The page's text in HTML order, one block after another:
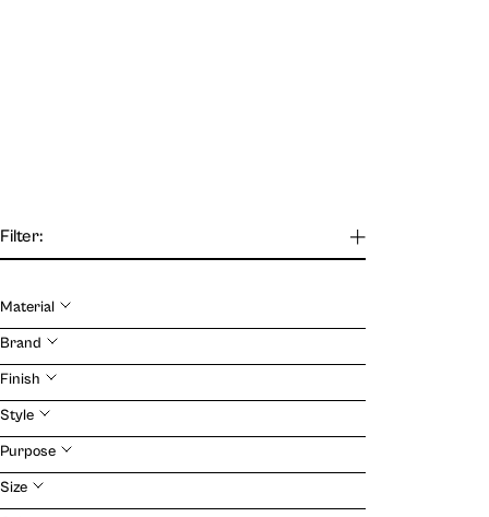
Filter:
Material
Brand
Finish
Style
Purpose
Size